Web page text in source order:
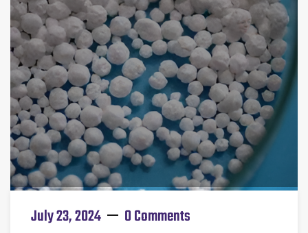
July 23, 2024 0 Comments